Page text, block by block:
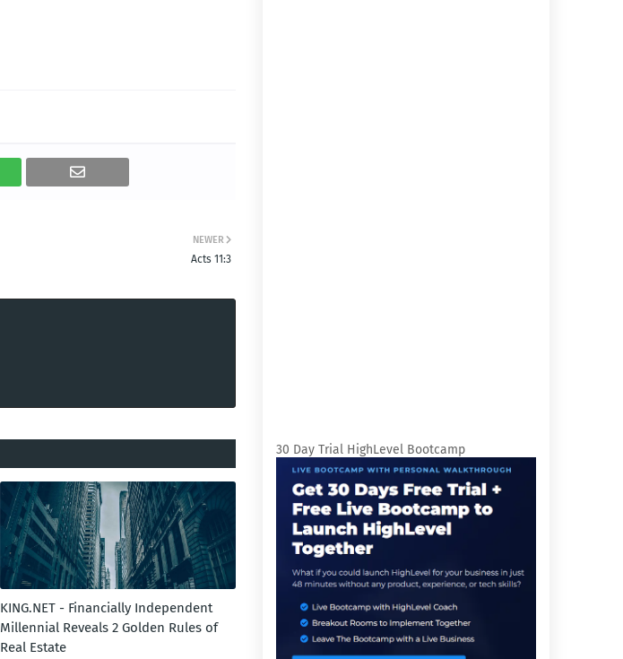
NEWER
Acts 11:3
KING.NET - Financially Independent
Millennial Reveals 2 Golden Rules of
Real Estate
30 Day Trial HighLevel Bootcamp